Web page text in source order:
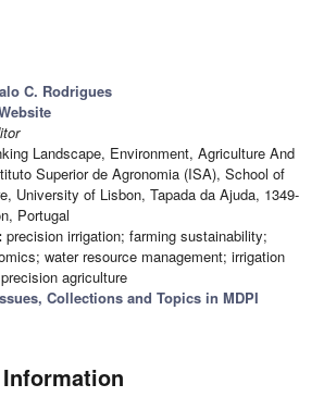
C. Rodrigues
Landscape, Environment, Agriculture And
Superior de Agronomia (ISA), School of
University of Lisbon, Tapada da Ajuda, 1349-
Portugal
precision irrigation; farming sustainability;
water resource management; irrigation
agriculture
Collections and Topics in MDPI